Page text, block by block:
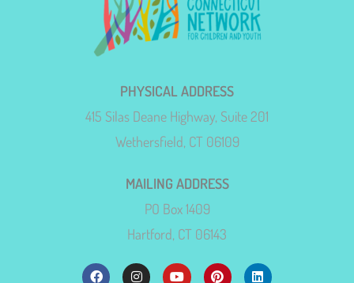
PHYSICAL ADDRESS
415 Silas Deane Highway, Suite 201
Wethersfield, CT 06109
MAILING ADDRESS
PO Box 1409
Hartford, CT 06143